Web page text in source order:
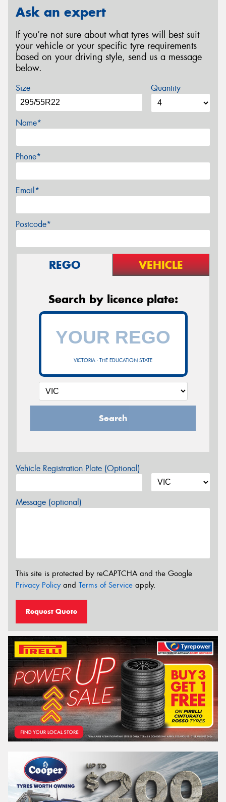
Ask an expert
If you’re not sure about what tyres will best suit
your vehicle or your specific tyre requirements
based on your driving style, send us a message
below.
Size Quantity
Name*
Phone*
Email*
Postcode*
REGO VEHICLE
Search by licence plate:
VICTORIA - THE EDUCATION STATE
Search
Vehicle Registration Plate (Optional)
Message (optional)
This site is protected by reCAPTCHA and the Google
Privacy Policyand Terms of Service apply.
Request Quote